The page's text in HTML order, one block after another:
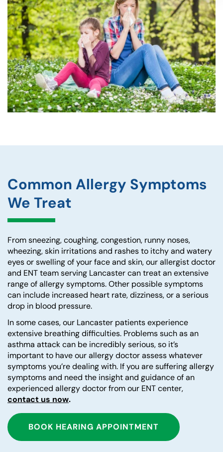
Common Allergy Symptoms
We Treat
From sneezing, coughing, congestion, runny noses,
wheezing, skin irritations and rashes to itchy and watery
eyes or swelling of your face and skin, our allergist doctor
and ENT team serving Lancaster can treat an extensive
range of allergy symptoms. Other possible symptoms
can include increased heart rate, dizziness, or a serious
drop in blood pressure.
In some cases, our Lancaster patients experience
extensive breathing difficulties. Problems such as an
asthma attack can be incredibly serious, so it’s
important to have our allergy doctor assess whatever
symptoms you’re dealing with. If you are suffering allergy
symptoms and need the insight and guidance of an
experienced allergy doctor from our ENT center,
contact us now.
BOOK HEARING APPOINTMENT